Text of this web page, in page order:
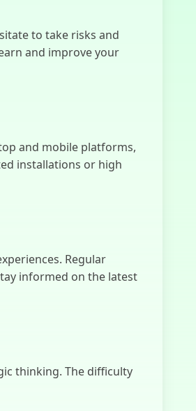
Human
Expenditure
What Lurks
Below
to take risks and
and improve your
and mobile platforms,
installations or high
Regular
informed on the latest
thinking. The difficulty